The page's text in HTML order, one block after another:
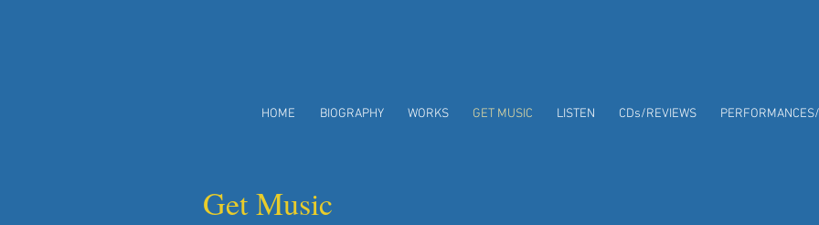
HOME BIOGRAPHY WORKS GET MUSIC LISTEN CDs/REVIEWS
Get Music